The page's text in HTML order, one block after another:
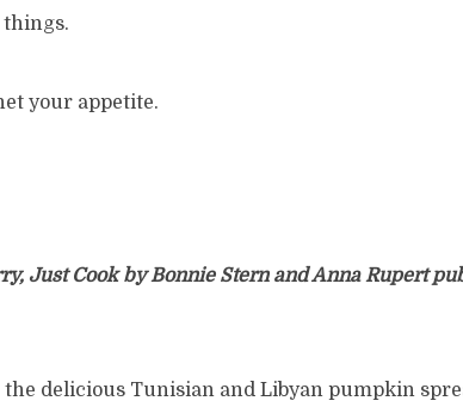
things.
your appetite.
Just Cook by Bonnie Stern and Anna Rupert
delicious Tunisian and Libyan pumpkin